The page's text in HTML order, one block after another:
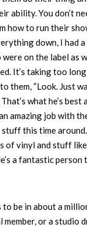
ability. You don’t
how to run their
down, I had
were on the label as
It’s taking too
to them, “Look. Just
what he’s best
amazing job with
this time around.
vinyl and stuff like
a fantastic
to be in about a
or a studio